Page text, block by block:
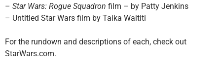
– Star Wars: Rogue Squadron film – by Patty Jenkins
– Untitled Star Wars film by Taika Waititi
For the rundown and descriptions of each, check out
StarWars.com.